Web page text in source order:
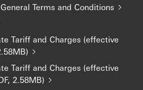
Terms and Conditions
Tariff and Charges (effective
Tariff and Charges (effective
2.58MB)